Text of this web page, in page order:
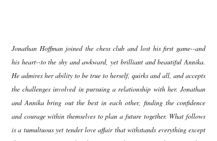
Jonathan Hoffman joined the chess club and lost his first game--and
his heart--to the shy and awkward, yet brilliant and beautiful Annika.
He admires her ability to be true to herself, quirks and all, and accepts
the challenges involved in pursuing a relationship with her. Jonathan
and Annika bring out the best in each other, finding the confidence
and courage within themselves to plan a future together. What follows
is a tumultuous yet tender love affair that withstands everything except